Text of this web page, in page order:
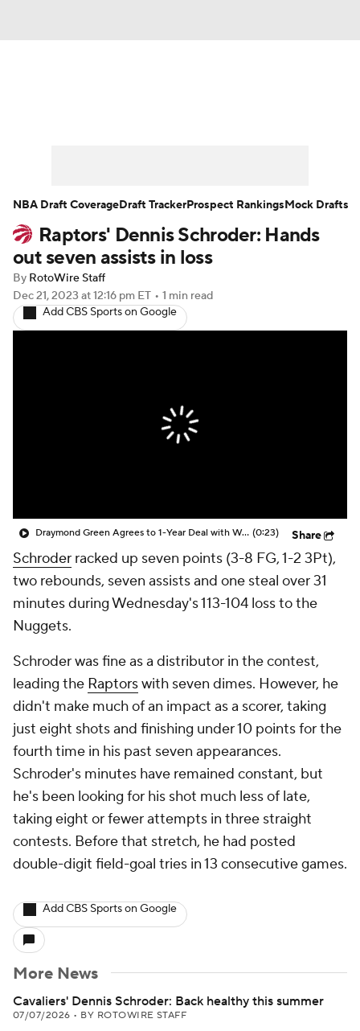
Player News Player Search
Injury Report
Raptors' Dennis Schroder: Hands
out seven assists in loss
By RotoWire Staff
Dec 21, 2023 at 12:16 pm ET • 1 min read
Add CBS Sports on Google
Draymond Green Agrees to 1-Year Deal with Warriors (0:23) Share
Schroder racked up seven points (3-8 FG, 1-2 3Pt),
two rebounds, seven assists and one steal over 31
minutes during Wednesday's 113-104 loss to the
Nuggets.
Schroder was fine as a distributor in the contest,
leading the Raptorswith seven dimes. However, he
didn't make much of an impact as a scorer, taking
just eight shots and finishing under 10 points for the
fourth time in his past seven appearances.
Schroder's minutes have remained constant, but
he's been looking for his shot much less of late,
taking eight or fewer attempts in three straight
contests. Before that stretch, he had posted
double-digit field-goal tries in 13 consecutive games.
Add CBS Sports on Google
More News
Cavaliers' Dennis Schroder: Back healthy this summer
07/07/2026 • BY ROTOWIRE STAFF
NBA Draft CoverageDraft TrackerProspect RankingsMock Drafts